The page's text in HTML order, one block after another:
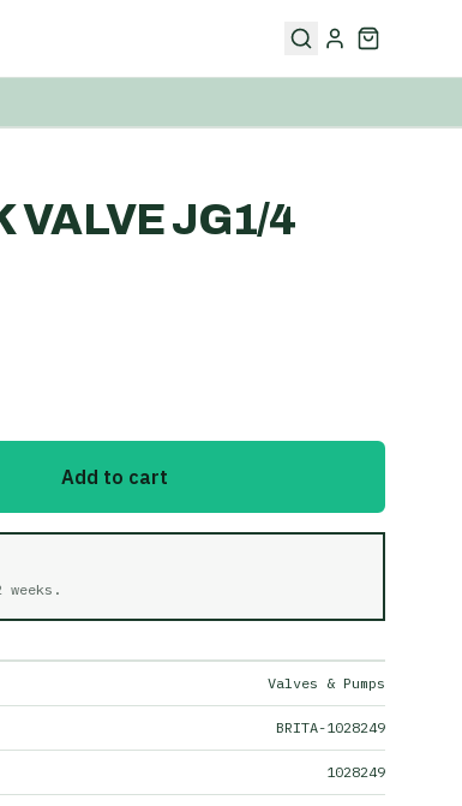
VALVE JG1/4
Add to cart
weeks .
Valves & Pumps
BRITA-1028249
1028249